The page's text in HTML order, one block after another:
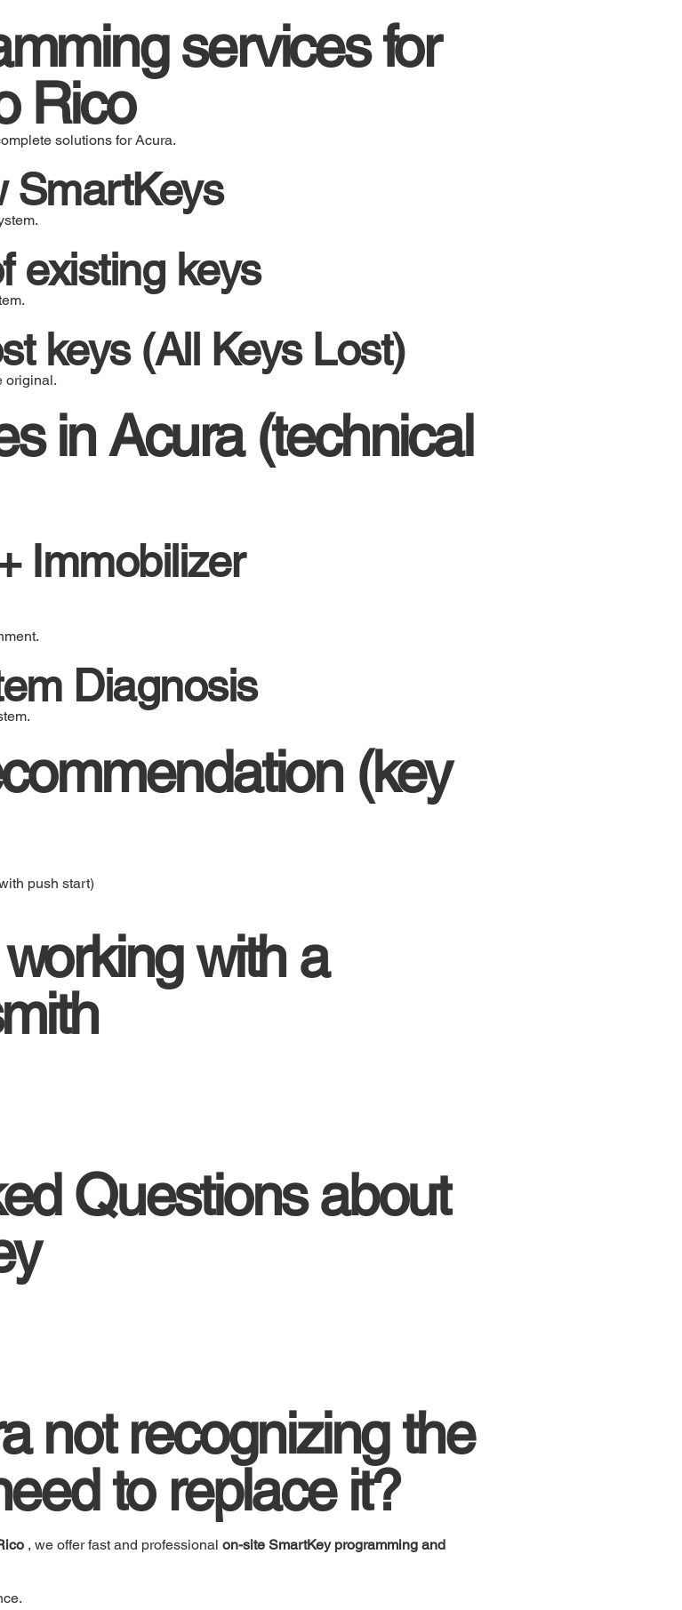
services for
Rico
solutions for Acura.
SmartKeys
existing keys
keys (All Keys Lost)
original.
in Acura (technical
Immobilizer
Diagnosis
(key
push start)
with a
Questions about
not recognizing the
to replace it?
, we offer fast and professional on-site SmartKey programming and